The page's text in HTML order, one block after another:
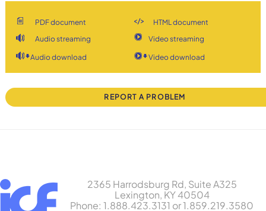
PDF document
HTML document
Audio streaming
Video streaming
Audio download Video download
REPORT A PROBLEM
2365 Harrodsburg Rd, Suite A325
Lexington, KY 40504
Phone: 1.888.423.3131 or 1.859.219.3580